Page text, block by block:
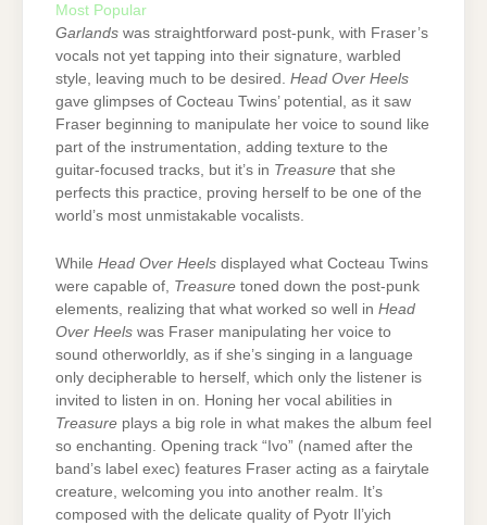
Most Popular
Garlands was straightforward post-punk, with Fraser’s
vocals not yet tapping into their signature, warbled
style, leaving much to be desired. Head Over Heels
gave glimpses of Cocteau Twins’ potential, as it saw
Fraser beginning to manipulate her voice to sound like
part of the instrumentation, adding texture to the
guitar-focused tracks, but it’s in Treasure that she
perfects this practice, proving herself to be one of the
world’s most unmistakable vocalists.
While Head Over Heels displayed what Cocteau Twins
were capable of, Treasure toned down the post-punk
elements, realizing that what worked so well in Head
Over Heels was Fraser manipulating her voice to
sound otherworldly, as if she’s singing in a language
only decipherable to herself, which only the listener is
invited to listen in on. Honing her vocal abilities in
Treasure plays a big role in what makes the album feel
so enchanting. Opening track “Ivo” (named after the
band’s label exec) features Fraser acting as a fairytale
creature, welcoming you into another realm. It’s
composed with the delicate quality of Pyotr Il’yich